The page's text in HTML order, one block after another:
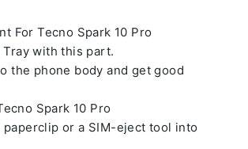
For Tecno Spark 10 Pro
Tray with this part.
the phone body and get good
Spark 10 Pro
paperclip or a SIM-eject tool into